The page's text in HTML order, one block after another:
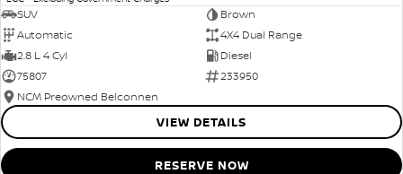
SUV
Brown
Automatic
4X4 Dual Range
2.8 L 4 Cyl
Diesel
75807
233950
NCM Preowned Belconnen
VIEW DETAILS
RESERVE NOW